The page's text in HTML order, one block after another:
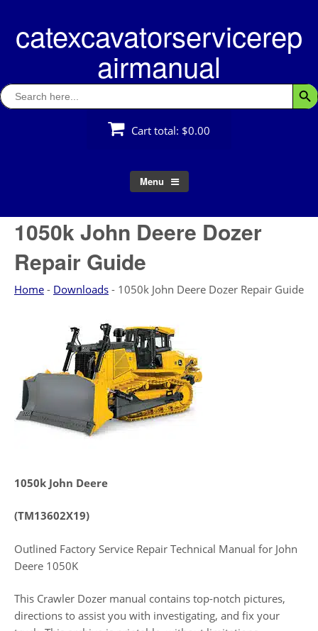
contentcatexcavatorservicerep
airmanual
Search
for:
Cart total: $0.00
Menu
1050k John Deere Dozer
Repair Guide
Home - Downloads - 1050k John Deere Dozer Repair Guide
1050k John Deere
(TM13602X19)
Outlined Factory Service Repair Technical Manual for John
Deere 1050K
This Crawler Dozer manual contains top-notch pictures,
directions to assist you with investigating, and fix your